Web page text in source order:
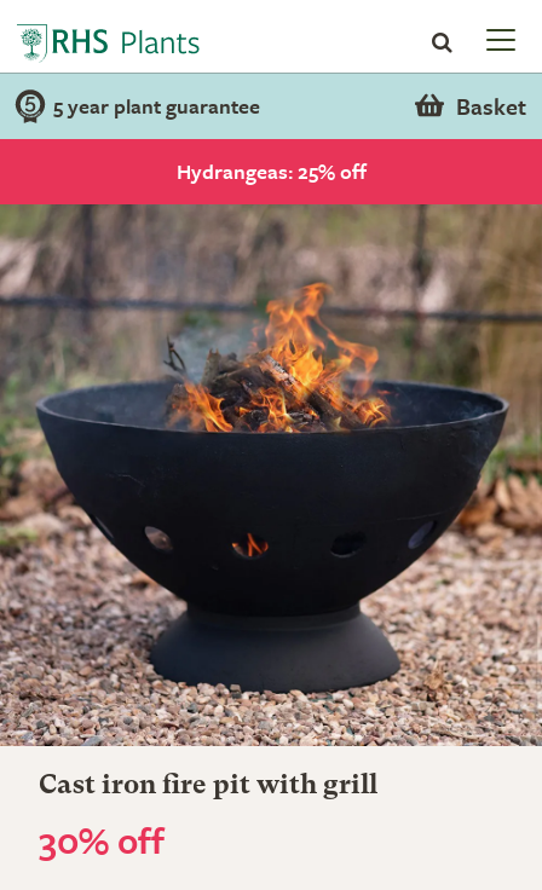
5 year plant guarantee Basket
Hydrangeas: 25% off
Cast iron fire pit with grill
30% off